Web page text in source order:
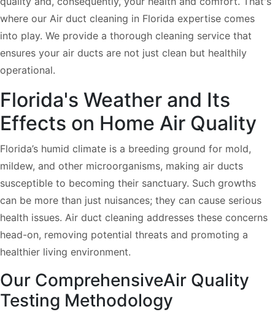
where our Air duct cleaning in Florida expertise comes
into play. We provide a thorough cleaning service that
ensures your air ducts are not just clean but healthily
operational.
Florida's Weather and Its
Effects on Home Air Quality
Florida’s humid climate is a breeding ground for mold,
mildew, and other microorganisms, making air ducts
susceptible to becoming their sanctuary. Such growths
can be more than just nuisances; they can cause serious
health issues. Air duct cleaning addresses these concerns
head-on, removing potential threats and promoting a
healthier living environment.
Our ComprehensiveAir Quality
Testing Methodology